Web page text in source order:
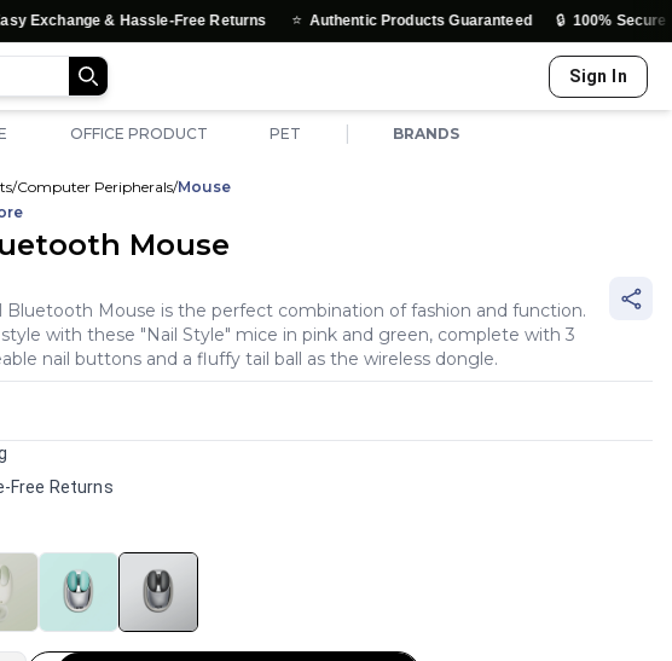
Free Returns ⭐ Authentic Products Guaranteed 🔒 100% Secure Payments &
Sign In
OFFICE PRODUCT PET BRANDS
/Computer Peripherals/Mouse
Mouse
Bluetooth Mouse is the perfect combination of fashion and function.
with these "Nail Style" mice in pink and green, complete with 3
nail buttons and a fluffy tail ball as the wireless dongle.
Free Returns